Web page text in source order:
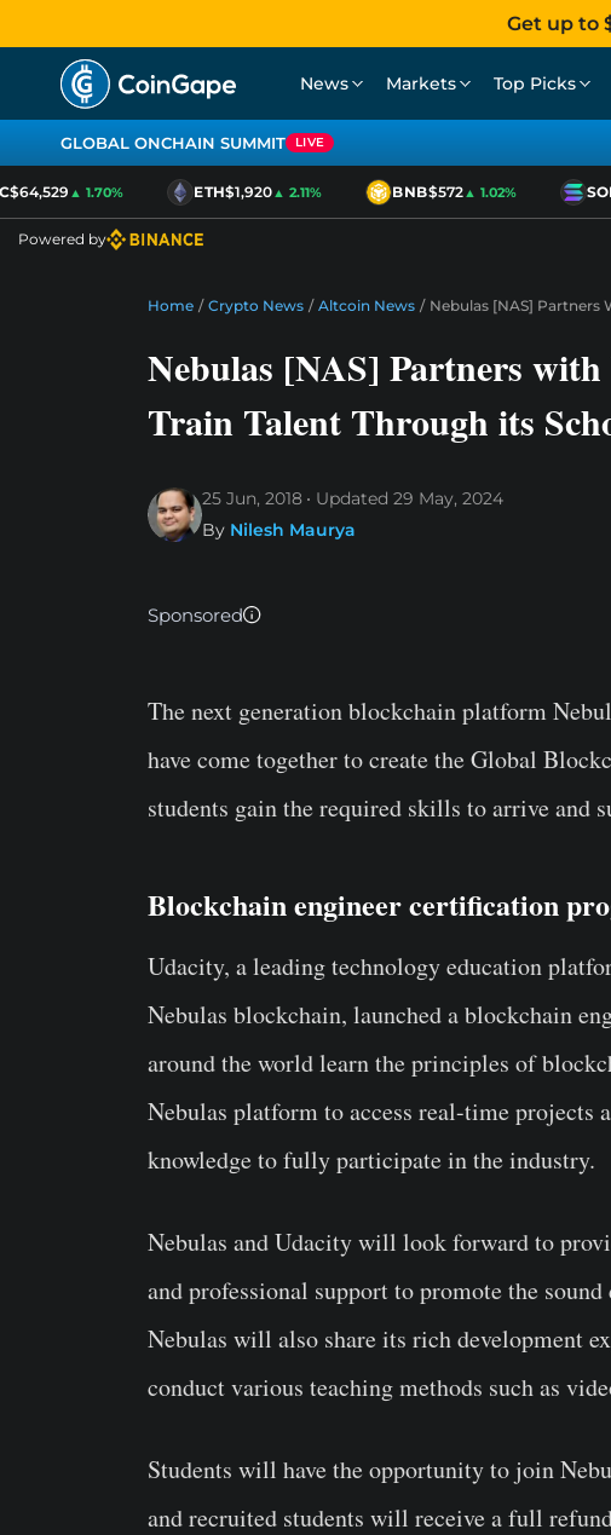
Get up to
News Markets Top Picks
GLOBAL ONCHAIN SUMMIT LIVE
▲ 1.70% ETH$1,920▲ 2.11% BNB$572▲ 1.02% SOL
Powered by
Home / Crypto News / Altcoin News / Nebulas [NAS] Partners
Nebulas [NAS] Partners
Train Talent Through its
25 Jun, 2018 Updated 29 May, 2024
By Nilesh Maurya
Sponsored
The next generation blockchain platform
have come together to create the Global
students gain the required skills to arrive and
Blockchain engineer certification
Udacity, a leading technology education
Nebulas blockchain, launched a blockchain
around the world learn the principles of
Nebulas platform to access real-time
knowledge to fully participate in the industry.
Nebulas and Udacity will look forward to
and professional support to promote the
Nebulas will also share its rich development
conduct various teaching methods such as
Students will have the opportunity to join
and recruited students will receive a full